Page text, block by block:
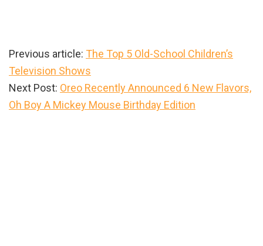
Previous article: The Top 5 Old-School Children’s
Television Shows
Next Post: Oreo Recently Announced 6 New Flavors,
Oh Boy A Mickey Mouse Birthday Edition